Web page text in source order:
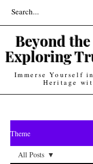
Beyond
Exploring
Immerse Yourself
Heritage
Theme
All Posts